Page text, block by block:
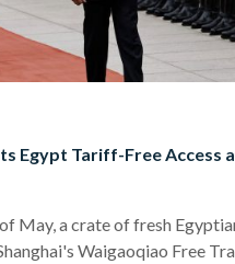
Egypt Tariff-Free Access
May, a crate of fresh
Waigaoqiao Free